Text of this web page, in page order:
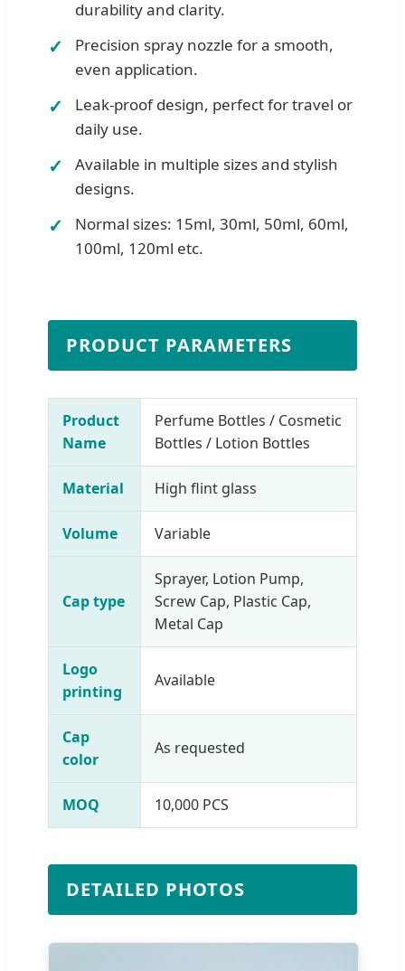
durability and clarity.
Precision spray nozzle for a smooth,
even application.
Leak-proof design, perfect for travel or
daily use.
Available in multiple sizes and stylish
designs.
Normal sizes: 15ml, 30ml, 50ml, 60ml,
100ml, 120ml etc.
PRODUCT PARAMETERS
Product
Name
Perfume Bottles / Cosmetic
Bottles / Lotion Bottles
Material High flint glass
Volume Variable
Cap type
Sprayer, Lotion Pump,
Screw Cap, Plastic Cap,
Metal Cap
Logo
printing
Available
Cap
color
As requested
MOQ 10,000 PCS
DETAILED PHOTOS